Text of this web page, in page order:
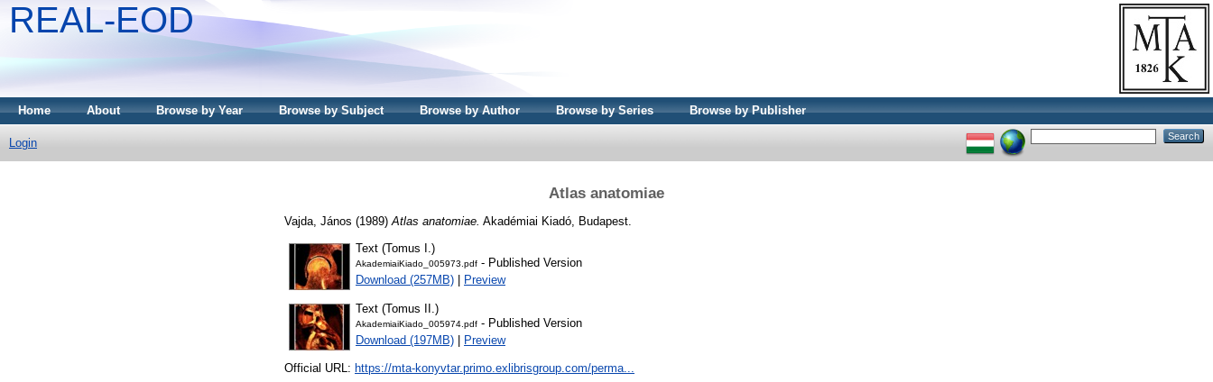
REAL-EOD
Home About Browse by Year Browse by Subject Browse by Author Browse by Series Browse by Publisher
Login
Atlas anatomiae
Vajda, János (1989) Atlas anatomiae. Akadémiai Kiadó, Budapest.
Text (Tomus I.)
AkademiaiKiado_005973.pdf - Published Version
Download (257MB)
Preview
Text (Tomus II.)
AkademiaiKiado_005974.pdf - Published Version
Download (197MB)
Preview
Official URL: https://mta-konyvtar.primo.exlibrisgroup.com/perma...